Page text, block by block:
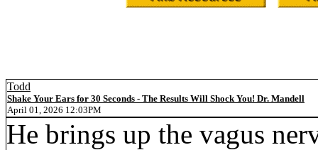
Todd
Shake Your Ears for 30 Seconds - The Results Will Shock You! Dr. Mandell
April 01, 2026 12:03PM
He brings up the vagus